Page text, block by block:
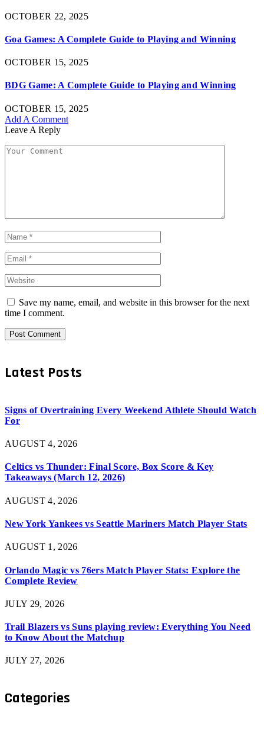
OCTOBER 22, 2025
Goa Games: A Complete Guide to Playing and Winning
OCTOBER 15, 2025
BDG Game: A Complete Guide to Playing and Winning
OCTOBER 15, 2025
Add A Comment
Leave A Reply
Save my name, email, and website in this browser for the next
time I comment.
Latest Posts
Signs of Overtraining Every Weekend Athlete Should Watch
For
AUGUST 4, 2026
Celtics vs Thunder: Final Score, Box Score & Key
Takeaways (March 12, 2026)
AUGUST 4, 2026
New York Yankees vs Seattle Mariners Match Player Stats
AUGUST 1, 2026
Orlando Magic vs 76ers Match Player Stats: Explore the
Complete Review
JULY 29, 2026
Trail Blazers vs Suns playing review: Everything You Need
to Know About the Matchup
JULY 27, 2026
Categories